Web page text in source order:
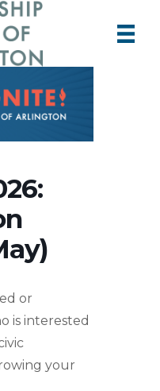
or
is interested
your